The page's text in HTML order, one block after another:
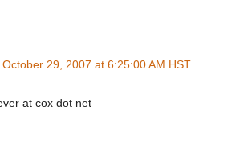
October 29, 2007 at 6:25:00 AM HST
at cox dot net